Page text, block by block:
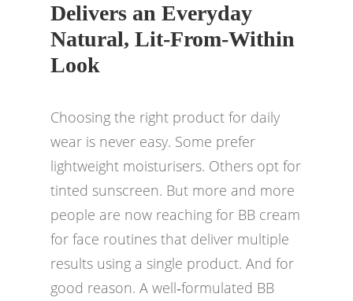
Delivers an Everyday
Natural, Lit-From-Within
Look
Choosing the right product for daily
wear is never easy. Some prefer
lightweight moisturisers. Others opt for
tinted sunscreen. But more and more
people are now reaching for BB cream
for face routines that deliver multiple
results using a single product. And for
good reason. A well‑formulated BB